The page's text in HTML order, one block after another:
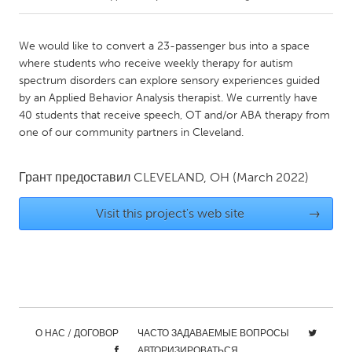
Amherstburg
Kingston
Kitchener-Waterloo
New Glasgow
Newmarket
Ottawa
South Shore
Toronto
MALAYSIA
Utrecht
We would like to convert a 23-passenger bus into a space
where students who receive weekly therapy for autism
spectrum disorders can explore sensory experiences guided
by an Applied Behavior Analysis therapist. We currently have
40 students that receive speech, OT and/or ABA therapy from
one of our community partners in Cleveland.
Грант предоставил CLEVELAND, OH (March 2022)
Visit this project's web site →
О НАС / ДОГОВОР
ЧАСТО ЗАДАВАЕМЫЕ ВОПРОСЫ